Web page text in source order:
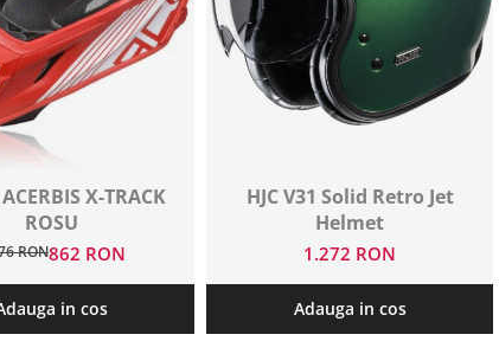
X-TRACK
ROSU
RON862 RON
in cos
HJC V31 Solid Retro Jet
Helmet
1.272 RON
Adauga in cos